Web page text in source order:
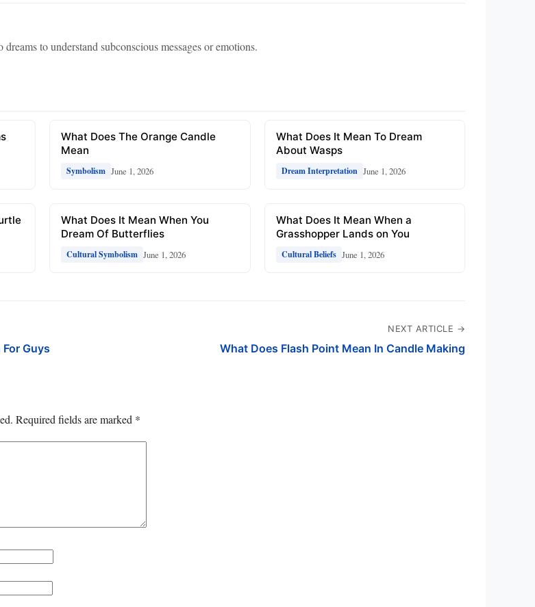
to understand subconscious messages or emotions.
What Does The Orange Candle
Mean
Symbolism June 1, 2026
What Does It Mean To Dream
About Wasps
Dream Interpretation June 1, 2026
What Does It Mean When You
Dream Of Butterflies
Cultural Symbolism June 1, 2026
What Does It Mean When a
Grasshopper Lands on You
Cultural Beliefs June 1, 2026
Guys
NEXT ARTICLE →
What Does Flash Point Mean In Candle Making
Required fields are marked *